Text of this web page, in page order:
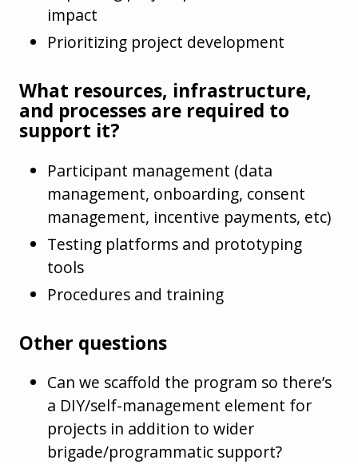
impact
Prioritizing project development
What resources, infrastructure,
and processes are required to
support it?
Participant management (data
management, onboarding, consent
management, incentive payments, etc)
Testing platforms and prototyping
tools
Procedures and training
Other questions
Can we scaffold the program so there’s
a DIY/self-management element for
projects in addition to wider
brigade/programmatic support?